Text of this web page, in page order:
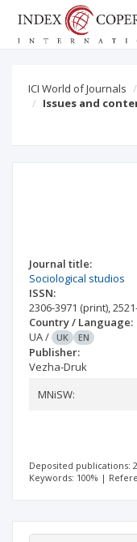
ICI World of Journals
Issues and
Journal title:
Sociological studios
ISSN:
2306-3971 (print),
Country / Language:
UA/ UK EN
Publisher:
Vezha-Druk
MNiSW:
Deposited publications:
Keywords: 100% |